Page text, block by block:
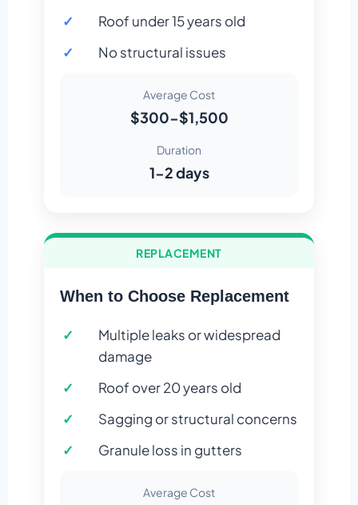
Roof under 15 years old
No structural issues
Average Cost
$300-$1,500
Duration
1-2 days
REPLACEMENT
When to Choose Replacement
Multiple leaks or widespread
damage
Roof over 20 years old
Sagging or structural concerns
Granule loss in gutters
Average Cost